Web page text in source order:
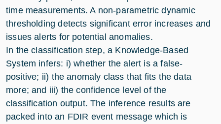
time measurements. A non-parametric dynamic
thresholding detects significant error increases and
issues alerts for potential anomalies.
In the classification step, a Knowledge-Based
System infers: i) whether the alert is a false-
positive; ii) the anomaly class that fits the data
more; and iii) the confidence level of the
classification output. The inference results are
packed into an FDIR event message which is